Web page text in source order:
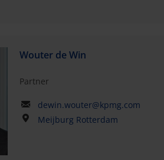
Wouter de Win
Partner
dewin.wouter@kpmg.com
Meijburg Rotterdam